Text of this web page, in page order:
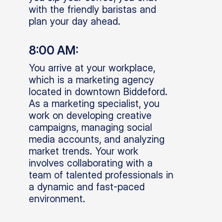
with the friendly baristas and
plan your day ahead.
8:00 AM:
You arrive at your workplace,
which is a marketing agency
located in downtown Biddeford.
As a marketing specialist, you
work on developing creative
campaigns, managing social
media accounts, and analyzing
market trends. Your work
involves collaborating with a
team of talented professionals in
a dynamic and fast-paced
environment.